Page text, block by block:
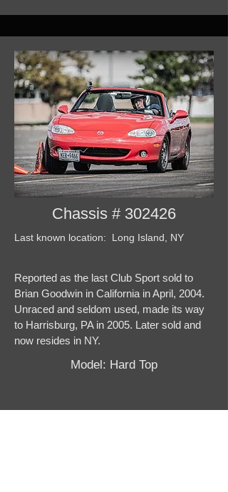
Chassis # 302426
Last known location: Long Island, NY
Reported as the last Club Sport sold to
Brian Goodwin in California in April, 2004.
Unraced and seldom used, made its way
to Harrisburg, PA in 2005. Later sold and
now resides in NY.
Model: Hard Top